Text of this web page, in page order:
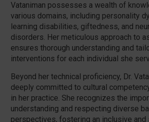
Vataniman possesses a wealth of
various domains, including personality
learning disabilities, giftedness, and
disorders. Her meticulous approach to
ensures thorough understanding and
interventions for each individual she
Beyond her technical proficiency, Dr.
deeply committed to cultural
in her practice. She recognizes the
understanding and respecting diverse
perspectives, fostering an inclusive and